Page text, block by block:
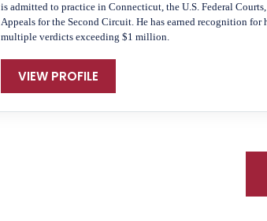
is admitted to practice in Connecticut, the U.S. Federal
Appeals for the Second Circuit. He has earned recognition for
multiple verdicts exceeding $1 million.
VIEW PROFILE